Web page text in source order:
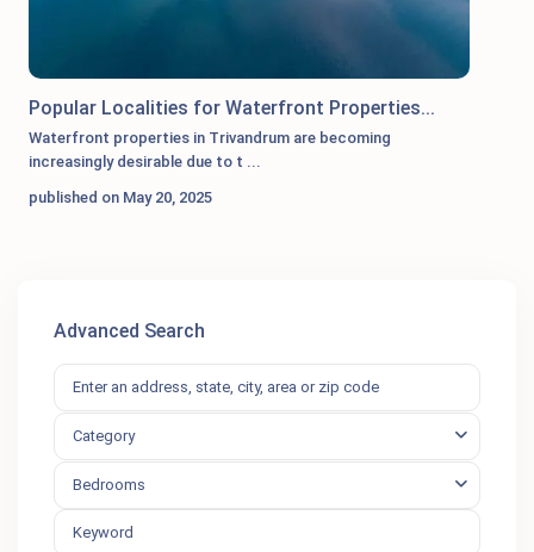
Popular Localities for Waterfront Properties...
Waterfront properties in Trivandrum are becoming
increasingly desirable due to t ...
published on May 20, 2025
Advanced Search
Category
Bedrooms